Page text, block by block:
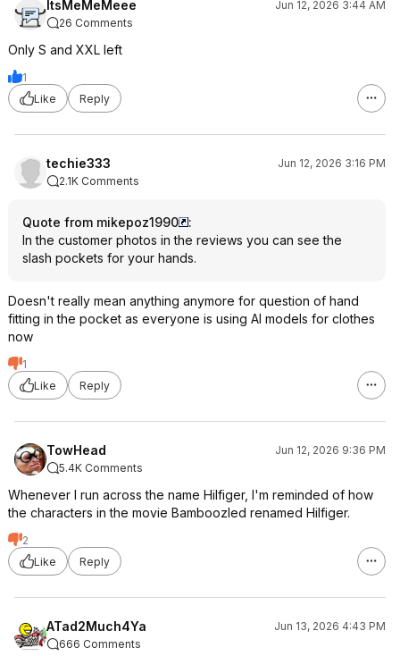
ItsMeMeMeee
Jun 12, 2026 3:44 AM
26 Comments
Only S and XXL left
1
Like
Reply
techie333
Jun 12, 2026 3:16 PM
2.1K Comments
Quote from mikepoz1990
:
In the customer photos in the reviews you can see the
slash pockets for your hands.
Doesn't really mean anything anymore for question of hand
fitting in the pocket as everyone is using AI models for clothes
now
1
Like
Reply
TowHead
Jun 12, 2026 9:36 PM
5.4K Comments
Whenever I run across the name Hilfiger, I'm reminded of how
the characters in the movie Bamboozled renamed Hilfiger.
2
Like
Reply
ATad2Much4Ya
Jun 13, 2026 4:43 PM
666 Comments